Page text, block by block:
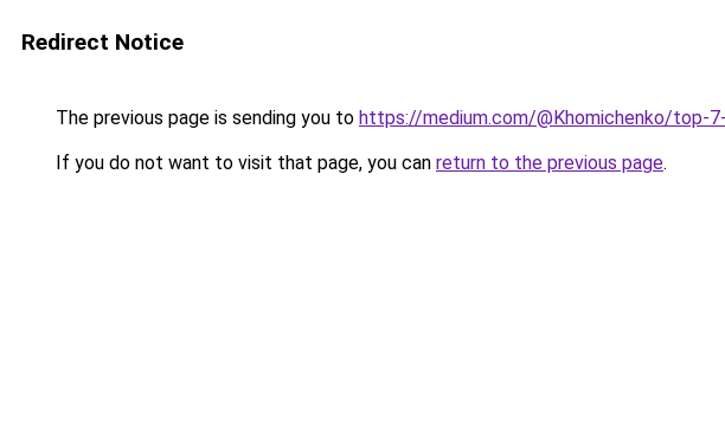
Redirect Notice
The previous page is sending you to https://medium.com/@Khomichenko/top-
If you do not want to visit that page, you can return to the previous page.